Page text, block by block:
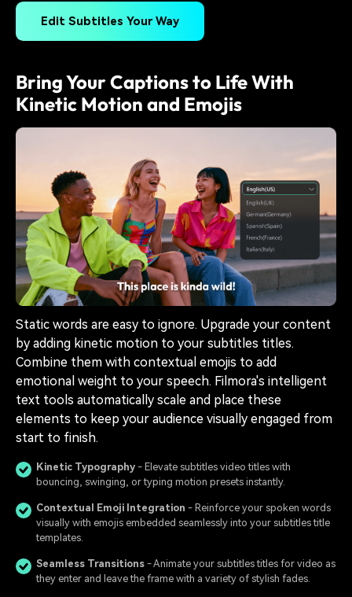
Edit Subtitles Your Way
Bring Your Captions to Life With
Kinetic Motion and Emojis
Static words are easy to ignore. Upgrade your content
by adding kinetic motion to your subtitles titles.
Combine them with contextual emojis to add
emotional weight to your speech. Filmora's intelligent
text tools automatically scale and place these
elements to keep your audience visually engaged from
start to finish.
Kinetic Typography - Elevate subtitles video titles with
bouncing, swinging, or typing motion presets instantly.
Contextual Emoji Integration - Reinforce your spoken words
visually with emojis embedded seamlessly into your subtitles title
templates.
Seamless Transitions - Animate your subtitles titles for video as
they enter and leave the frame with a variety of stylish fades.